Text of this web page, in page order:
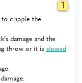
1
to cripple the
damage and the
throw or it is slowed